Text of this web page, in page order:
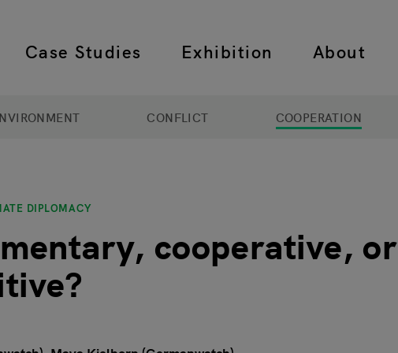
Case Studies Exhibition About
CONFLICT COOPERATION
DIPLOMACY
cooperative, or